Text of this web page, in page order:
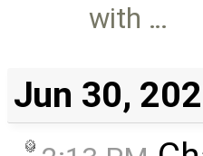
with …
Jun 30,